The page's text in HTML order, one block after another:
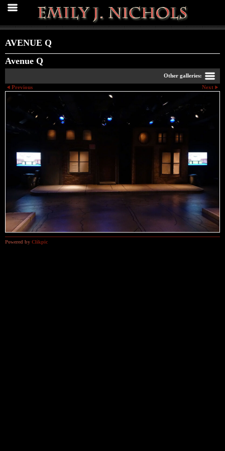
AVENUE Q
Avenue Q
Other galleries:
Previous
Next
Powered by Clikpic